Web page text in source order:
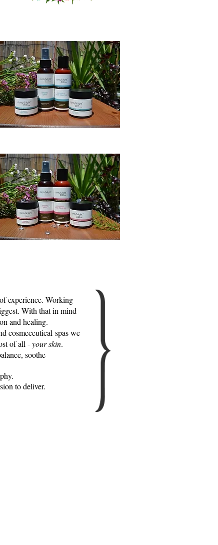
experience. Working
With that in mind
and healing.
cosmeceutical spas we
of all -your skin.
soothe
to deliver.